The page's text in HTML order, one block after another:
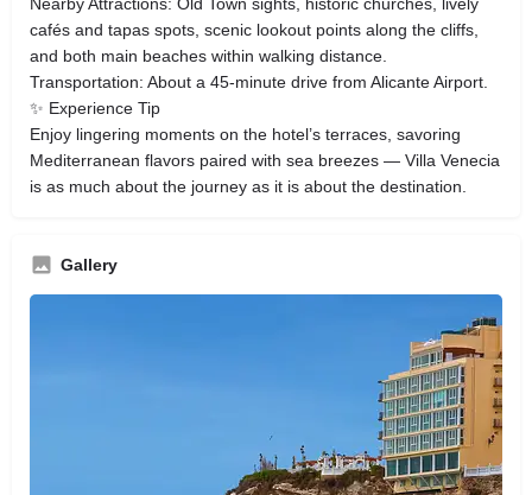
cafés and tapas spots, scenic lookout points along the cliffs,
and both main beaches within walking distance.
Transportation: About a 45-minute drive from Alicante Airport.
✨ Experience Tip
Enjoy lingering moments on the hotel’s terraces, savoring
Mediterranean flavors paired with sea breezes — Villa Venecia
is as much about the journey as it is about the destination.
Gallery